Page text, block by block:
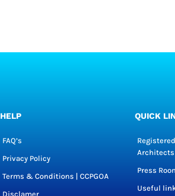
HELP
FAQ’s
Privacy Policy
Terms & Conditions | CCPGOA
Disclamer
QUICK
Architects
Press
Useful